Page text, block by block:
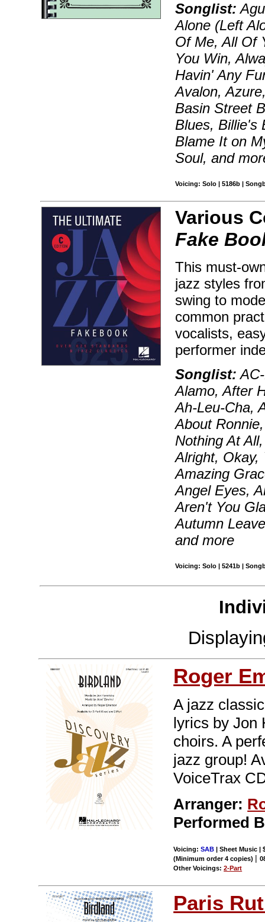
Songlist:
Alone (Left
Of Me, All Of
You Win,
Havin' Any
Avalon,
Basin Street
Blues, Billie's
Blame It on
Soul, and
Voicing: Solo | 5186b |
Various
Fake
This must-
jazz styles
swing to
common
vocalists,
performer
Songlist:
Alamo, After
Ah-Leu-Cha,
About
Nothing At
Alright, Okay,
Amazing
Angel Eyes,
Aren't You
Autumn
and more
Voicing: Solo | 5241b |
Roger
A jazz
lyrics by Jon
choirs. A
jazz group!
VoiceTrax
Arranger:
Performed
Voicing:SAB | Sheet Music |
(Minimum order 4 copies) |
Other Voicings:2-Part
Paris